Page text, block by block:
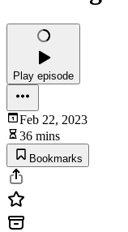
Play episode
Feb 22, 2023
36 mins
Bookmarks